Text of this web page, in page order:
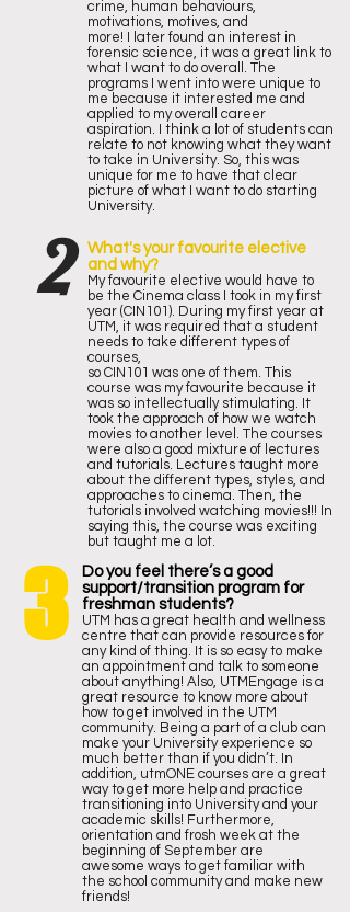
3
2
What's your favourite elective
and why?
My favourite elective would have to
be the Cinema class I took in my first
year (CIN101). During my first year at
UTM, it was required that a student
needs to take different types of
courses,
so CIN101 was one of them. This
course was my favourite because it
was so intellectually stimulating. It
took the approach of how we watch
movies to another level. The courses
were also a good mixture of lectures
and tutorials. Lectures taught more
about the different types, styles, and
approaches to cinema. Then, the
tutorials involved watching movies!!! In
saying this, the course was exciting
but taught me a lot.
Do you feel there’s a good
support/transition program for
freshman students?
UTM has a great health and wellness
centre that can provide resources for
any kind of thing. It is so easy to make
an appointment and talk to someone
about anything! Also, UTMEngage is a
great resource to know more about
how to get involved in the UTM
community. Being a part of a club can
make your University experience so
much better than if you didn’t. In
addition, utmONE courses are a great
way to get more help and practice
transitioning into University and your
academic skills! Furthermore,
orientation and frosh week at the
beginning of September are
awesome ways to get familiar with
the school community and make new
friends!
crime, human behaviours,
motivations, motives, and
more! I later found an interest in
forensic science, it was a great link to
what I want to do overall. The
programs I went into were unique to
me because it interested me and
applied to my overall career
aspiration. I think a lot of students can
relate to not knowing what they want
to take in University. So, this was
unique for me to have that clear
picture of what I want to do starting
University.